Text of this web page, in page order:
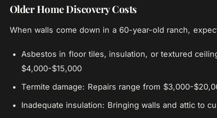
Older Home Discovery Costs
When walls come down in a 60-year-old ranch,
Asbestos in floor tiles, insulation, or textured
$4,000-$15,000
Termite damage: Repairs range from $3,000-
Inadequate insulation: Bringing walls and attic to